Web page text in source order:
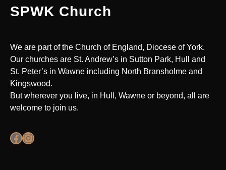
SPWK Church
We are part of the Church of England, Diocese of York.
Our churches are St. Andrew’s in Sutton Park, Hull and
St. Peter’s in Wawne including North Bransholme and
Kingswood.
But wherever you live, in Hull, Wawne or beyond, all are
welcome to join us.
Facebook Instagram